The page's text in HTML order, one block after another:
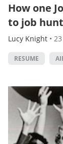
How one
to job
Lucy Knight •
RESUME